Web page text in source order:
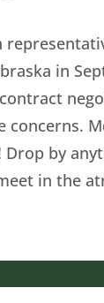
in
concerns.
Drop by
in the